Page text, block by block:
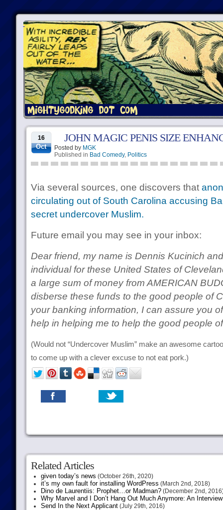
16
Oct
JOHN MAGIC PENIS SIZE
Posted by MGK
Published in Bad Comedy, Politics
Via several sources, one discovers that
circulating out of South Carolina accusing
secret undercover Muslim.
Future email you may see in your inbox:
Dear friend, my name is Dennis Kucinich
individual for these United States of
a large sum of money from AMERICAN
disberse these funds to the good people of
your banking information, I can assure you
help in helping me to help the good people
(Would not “Undercover Muslim” make an awesome
to come up with a clever excuse to not eat pork.)
Related Articles
given today’s news (October 26th, 2020)
it’s my own fault for installing WordPress (March 2nd, 2018)
Dino de Laurentiis: Prophet…or Madman?(December 2nd,
Why Marvel and I Don’t Hang Out Much Anymore: An
Send In the Next Applicant(July 29th, 2016)